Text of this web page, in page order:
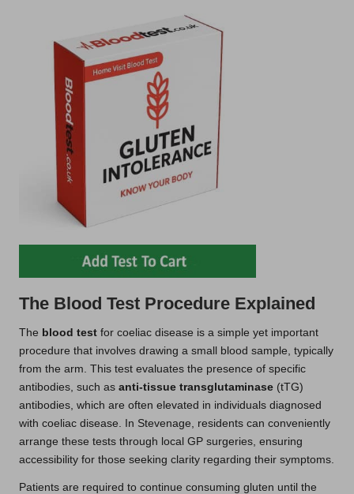
The Blood Test Procedure Explained
The blood test for coeliac disease is a simple yet important
procedure that involves drawing a small blood sample, typically
from the arm. This test evaluates the presence of specific
antibodies, such as anti-tissue transglutaminase (tTG)
antibodies, which are often elevated in individuals diagnosed
with coeliac disease. In Stevenage, residents can conveniently
arrange these tests through local GP surgeries, ensuring
accessibility for those seeking clarity regarding their symptoms.
Patients are required to continue consuming gluten until the